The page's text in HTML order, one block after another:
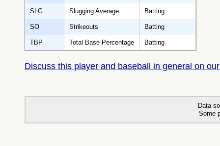
SLG Slugging Average Batting
SO Strikeouts Batting
TBP Total Base Percentage Batting
Discuss this player and baseball in general on
Data
Some